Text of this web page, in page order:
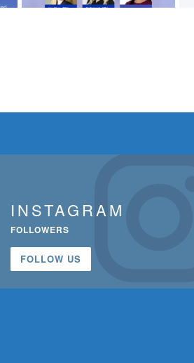
INSTAGRAM
FOLLOWERS
FOLLOW US